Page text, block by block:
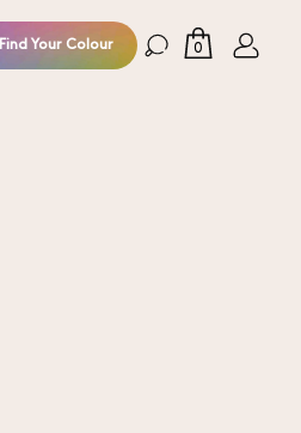
Find Your Colour 0